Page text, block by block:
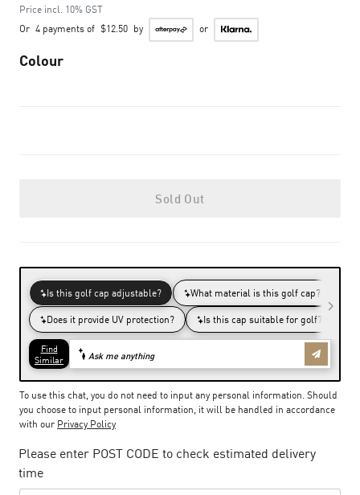
Price incl. 10% GST
Or 4 payments of $12.50 by or
Colour
Sold Out
To use this chat, you do not need to input any personal information. Should
you choose to input personal information, it will be handled in accordance
with our Privacy Policy
Please enter POST CODE to check estimated delivery
time